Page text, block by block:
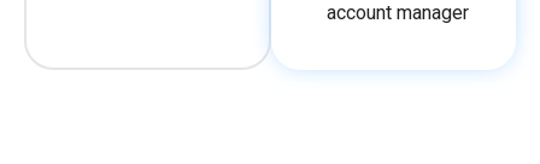
account manager